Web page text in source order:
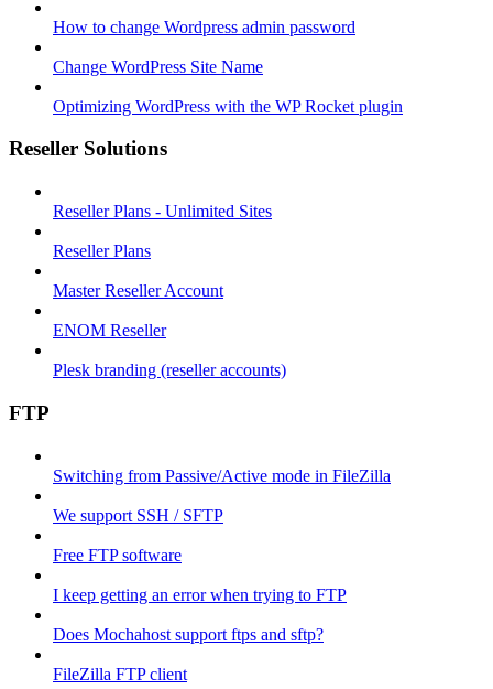
How to change Wordpress admin password
Change WordPress Site Name
Optimizing WordPress with the WP Rocket plugin
Reseller Solutions
Reseller Plans - Unlimited Sites
Reseller Plans
Master Reseller Account
ENOM Reseller
Plesk branding (reseller accounts)
FTP
Switching from Passive/Active mode in FileZilla
We support SSH / SFTP
Free FTP software
I keep getting an error when trying to FTP
Does Mochahost support ftps and sftp?
FileZilla FTP client